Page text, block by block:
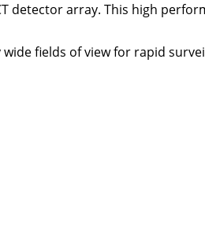
detector array. This high
fields of view for rapid